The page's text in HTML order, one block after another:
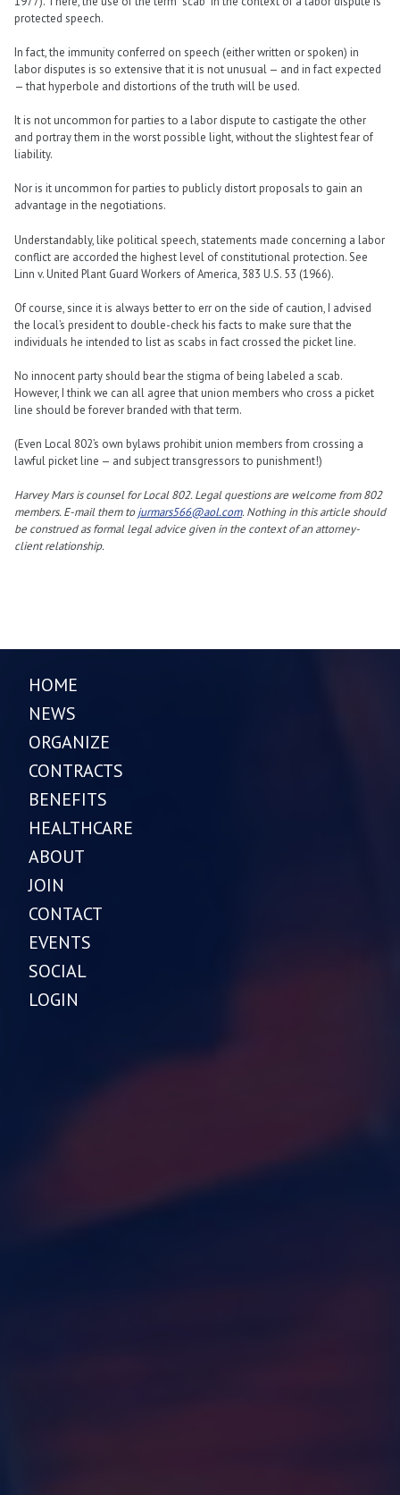
protected speech.
In fact, the immunity conferred on speech (either written or spoken) in
labor disputes is so extensive that it is not unusual — and in fact expected
— that hyperbole and distortions of the truth will be used.
It is not uncommon for parties to a labor dispute to castigate the other
and portray them in the worst possible light, without the slightest fear of
liability.
Nor is it uncommon for parties to publicly distort proposals to gain an
advantage in the negotiations.
Understandably, like political speech, statements made concerning a labor
conflict are accorded the highest level of constitutional protection. See
Linn v. United Plant Guard Workers of America, 383 U.S. 53 (1966).
Of course, since it is always better to err on the side of caution, I advised
the local’s president to double-check his facts to make sure that the
individuals he intended to list as scabs in fact crossed the picket line.
No innocent party should bear the stigma of being labeled a scab.
However, I think we can all agree that union members who cross a picket
line should be forever branded with that term.
(Even Local 802’s own bylaws prohibit union members from crossing a
lawful picket line — and subject transgressors to punishment!)
Harvey Mars is counsel for Local 802. Legal questions are welcome from 802
members. E-mail them tojurmars566@aol.com. Nothing in this article should
be construed as formal legal advice given in the context of an attorney-
client relationship.
HOME
NEWS
ORGANIZE
CONTRACTS
BENEFITS
HEALTHCARE
ABOUT
JOIN
CONTACT
EVENTS
SOCIAL
LOGIN